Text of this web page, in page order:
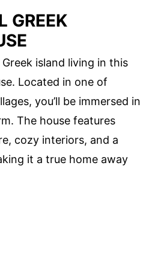
GREEK
island living in this
Located in one of
you’ll be immersed in
The house features
cozy interiors, and a
it a true home away